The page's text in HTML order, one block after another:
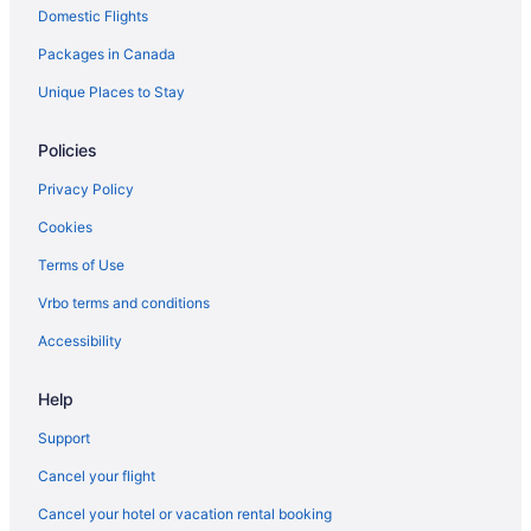
Hotels near South Keys Shopping Centre
Hotels near Superdome at Ben Franklin Park
Hotels near The Ottawa Hospital General Campus
Domestic Flights
Packages in Canada
Unique Places to Stay
Policies
Privacy Policy
Cookies
Terms of Use
Vrbo terms and conditions
Accessibility
Help
Support
Cancel your flight
Cancel your hotel or vacation rental booking